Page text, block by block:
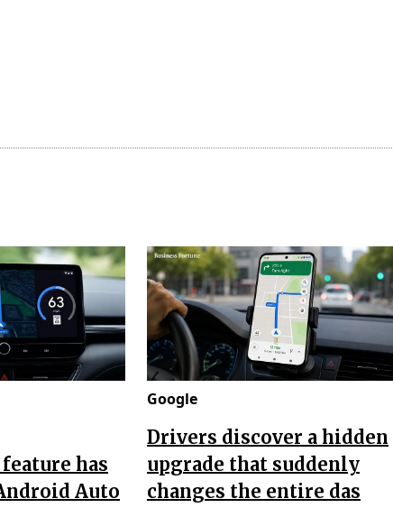
has
Auto
Google
Drivers discover a hidden
upgrade that suddenly
changes the entire das